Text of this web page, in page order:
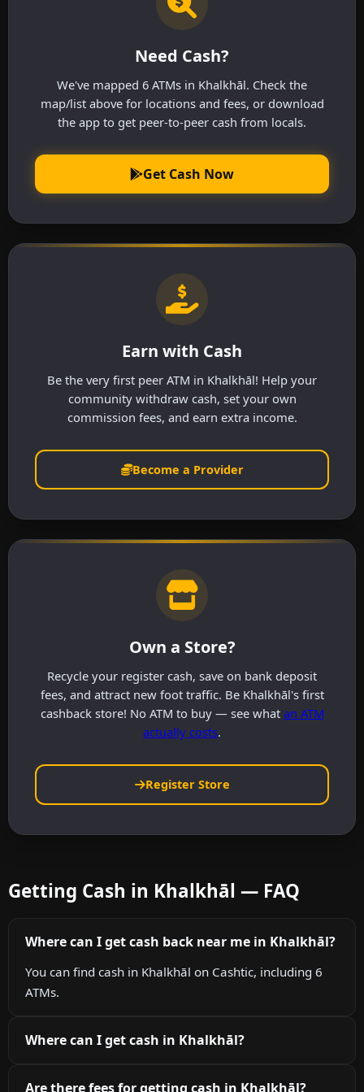
Need Cash?
We've mapped 6 ATMs in Khalkhāl. Check the
map/list above for locations and fees, or download
the app to get peer-to-peer cash from locals.
Get Cash Now
Earn with Cash
Be the very first peer ATM in Khalkhāl! Help your
community withdraw cash, set your own
commission fees, and earn extra income.
Become a Provider
Own a Store?
Recycle your register cash, save on bank deposit
fees, and attract new foot traffic. Be Khalkhāl's first
cashback store! No ATM to buy — see what an ATM
actually costs.
Register Store
Getting Cash in Khalkhāl — FAQ
Where can I get cash back near me in Khalkhāl?
You can find cash in Khalkhāl on Cashtic, including 6
ATMs.
Where can I get cash in Khalkhāl?
Are there fees for getting cash in Khalkhāl?